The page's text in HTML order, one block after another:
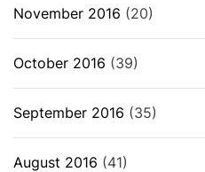
November 2016 (20)
October 2016 (39)
September 2016 (35)
August 2016 (41)